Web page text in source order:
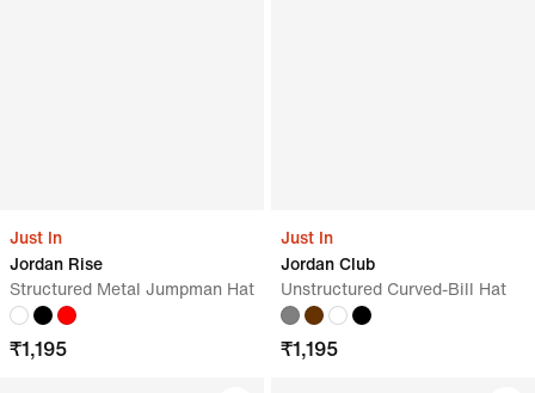
Just In
Jordan Rise
Structured Metal Jumpman Hat
₹1,195
Just In
Jordan Club
Unstructured Curved-Bill Hat
₹1,195